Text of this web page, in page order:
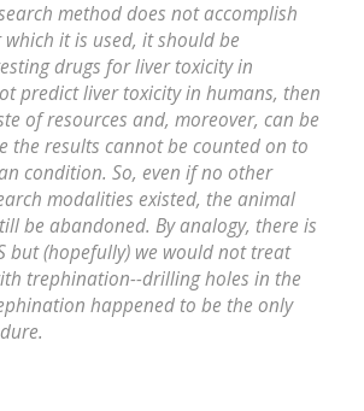
method does not accomplish
it is used, it should be
drugs for liver toxicity in
predict liver toxicity in humans, then
of resources and, moreover, can be
the results cannot be counted on to
condition. So, even if no other
modalities existed, the animal
be abandoned. By analogy, there is
but (hopefully) we would not treat
trephination--drilling holes in the
happened to be the only